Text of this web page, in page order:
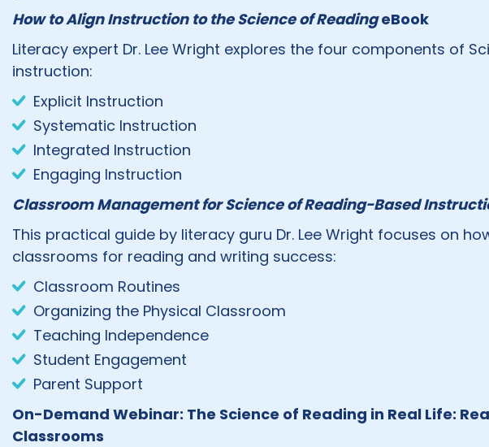
How to Align Instruction to the Science of ReadingeBook
Literacy expert Dr. Lee Wright explores the four components of
instruction:
Explicit Instruction
Systematic Instruction
Integrated Instruction
Engaging Instruction
Classroom Management for Science of Reading-Based
This practical guide by literacy guru Dr. Lee Wright focuses on
classrooms for reading and writing success:
Classroom Routines
Organizing the Physical Classroom
Teaching Independence
Student Engagement
Parent Support
On-Demand Webinar: The Science of Reading in Real Life:
Classrooms